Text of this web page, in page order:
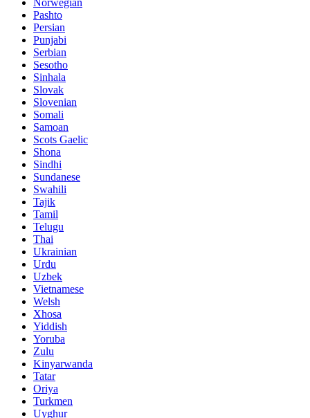
Norwegian
Pashto
Persian
Punjabi
Serbian
Sesotho
Sinhala
Slovak
Slovenian
Somali
Samoan
Scots Gaelic
Shona
Sindhi
Sundanese
Swahili
Tajik
Tamil
Telugu
Thai
Ukrainian
Urdu
Uzbek
Vietnamese
Welsh
Xhosa
Yiddish
Yoruba
Zulu
Kinyarwanda
Tatar
Oriya
Turkmen
Uyghur